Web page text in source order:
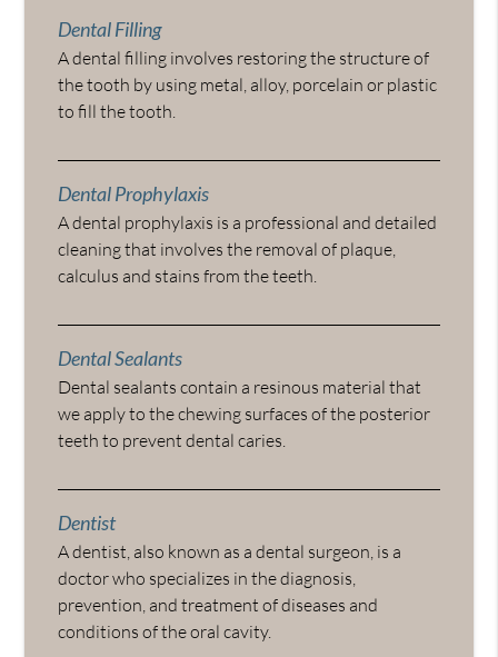
Dental Filling
A dental filling involves restoring the structure of
the tooth by using metal, alloy, porcelain or plastic
to fill the tooth.
Dental Prophylaxis
A dental prophylaxis is a professional and detailed
cleaning that involves the removal of plaque,
calculus and stains from the teeth.
Dental Sealants
Dental sealants contain a resinous material that
we apply to the chewing surfaces of the posterior
teeth to prevent dental caries.
Dentist
A dentist, also known as a dental surgeon, is a
doctor who specializes in the diagnosis,
prevention, and treatment of diseases and
conditions of the oral cavity.